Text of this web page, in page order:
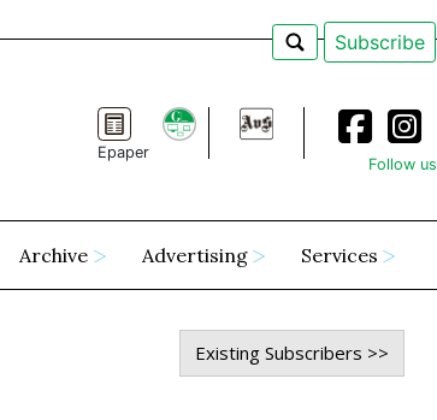
Subscribe
Epaper
Follow us
Archive Advertising Services